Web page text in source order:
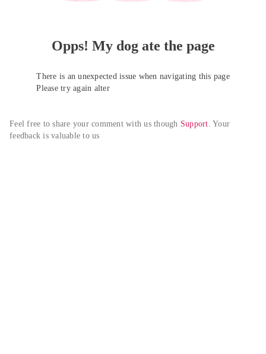
Opps! My dog ate the page
There is an unexpected issue when navigating this page
Please try again alter
Feel free to share your comment with us though Support. Your
feedback is valuable to us